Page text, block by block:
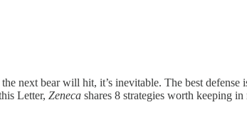
next bear will hit, it’s inevitable. The best
Letter, Zeneca shares 8 strategies worth keeping